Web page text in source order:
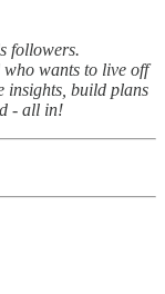
followers.
wants to live off
insights, build plans
- all in!